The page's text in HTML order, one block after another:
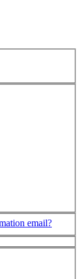
email?